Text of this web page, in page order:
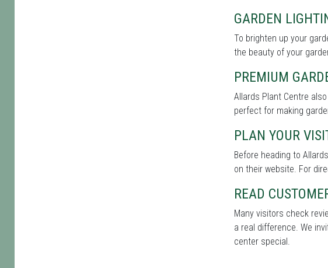
GARDEN
To brighten up your
the beauty of your
PREMIUM
Allards Plant Centre
perfect for making
PLAN YOUR
Before heading to
on their website. For
READ
Many visitors check
a real difference. We
center special.